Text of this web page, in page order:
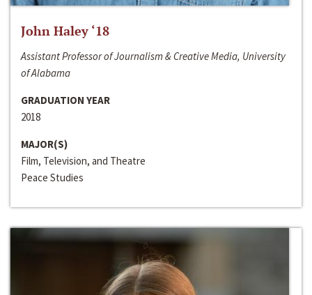
John Haley ‘18
Assistant Professor of Journalism & Creative Media, University
of Alabama
GRADUATION YEAR
2018
MAJOR(S)
Film, Television, and Theatre
Peace Studies